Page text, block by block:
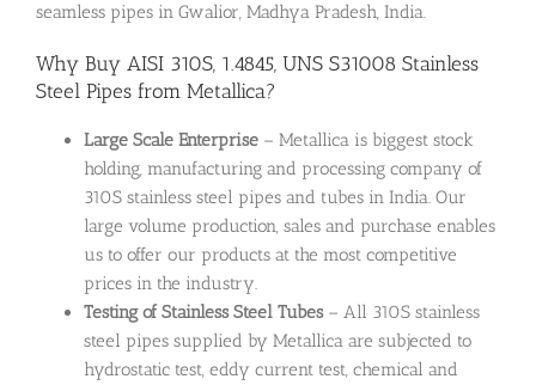
seamless pipes in Gwalior, Madhya Pradesh, India.
Why Buy AISI 310S, 1.4845, UNS S31008 Stainless
Steel Pipes from Metallica?
Large Scale Enterprise – Metallica is biggest stock
holding, manufacturing and processing company of
310S stainless steel pipes and tubes in India. Our
large volume production, sales and purchase enables
us to offer our products at the most competitive
prices in the industry.
Testing of Stainless Steel Tubes– All 310S stainless
steel pipes supplied by Metallica are subjected to
hydrostatic test, eddy current test, chemical and